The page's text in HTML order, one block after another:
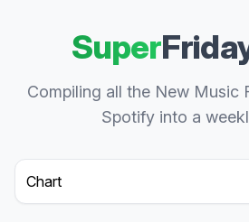
Super
Compiling all the New Music
Spotify into a
Select a tab